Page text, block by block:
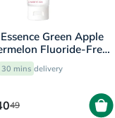
Green Apple
Fluoride-Free
Toothpaste 133g
30 mins delivery
49